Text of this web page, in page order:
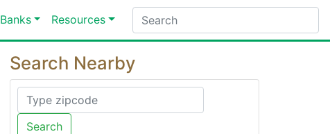
Banks Resources
Search Nearby
Search